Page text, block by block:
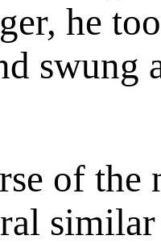
he
swung
of the